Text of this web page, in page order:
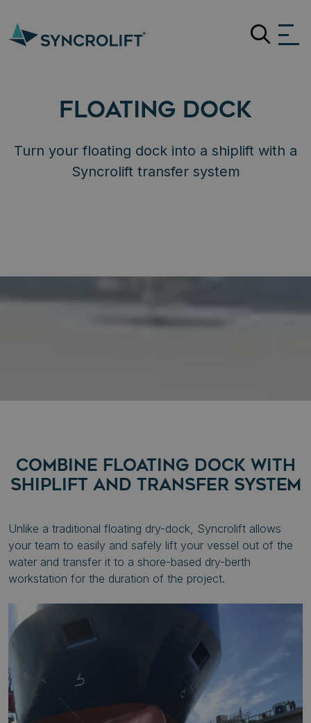
Search
FLOATING DOCK
Turn your floating dock into a shiplift with a
Syncrolift transfer system
COMBINE FLOATING DOCK WITH
SHIPLIFT AND TRANSFER SYSTEM
Unlike a traditional floating dry-dock, Syncrolift allows
your team to easily and safely lift your vessel out of the
water and transfer it to a shore-based dry-berth
workstation for the duration of the project.